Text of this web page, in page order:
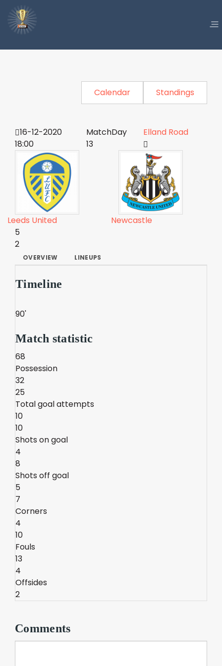
Calendar Standings
16-12-2020
18:00
MatchDay
13
Elland Road
Leeds United
Newcastle
5
2
OVERVIEW LINEUPS
Timeline
90'
Match statistic
68
Possession
32
25
Total goal attempts
10
10
Shots on goal
4
8
Shots off goal
5
7
Corners
4
10
Fouls
13
4
Offsides
2
Comments